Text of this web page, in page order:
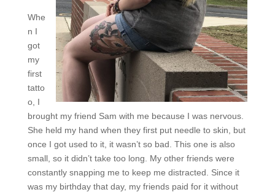
Whe
n I
got
my
first
tatto
o, I
brought my friend Sam with me because I was nervous.
She held my hand when they first put needle to skin, but
once I got used to it, it wasn’t so bad. This one is also
small, so it didn’t take too long. My other friends were
constantly snapping me to keep me distracted. Since it
was my birthday that day, my friends paid for it without